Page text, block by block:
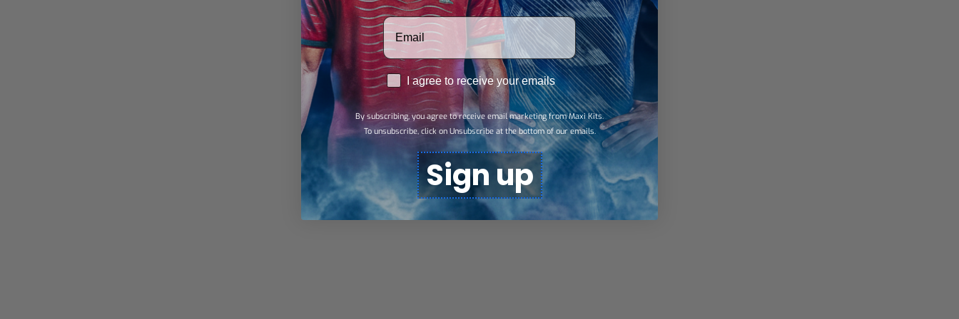
Votre adresse email
RGPDI agree to receive your emails
By subscribing, you agree to receive email marketing from Maxi Kits.
To unsubscribe, click on Unsubscribe at the bottom of our emails.
Sign up